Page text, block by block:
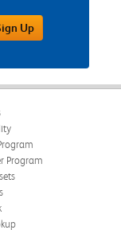
Up
Program